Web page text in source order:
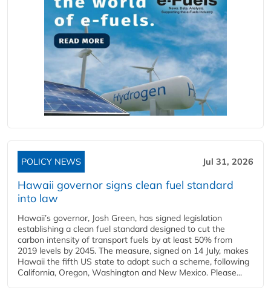
POLICY NEWS Jul 31, 2026
Hawaii governor signs clean fuel standard
into law
Hawaii’s governor, Josh Green, has signed legislation
establishing a clean fuel standard designed to cut the
carbon intensity of transport fuels by at least 50% from
2019 levels by 2045. The measure, signed on 14 July, makes
Hawaii the fifth US state to adopt such a scheme, following
California, Oregon, Washington and New Mexico. Please...